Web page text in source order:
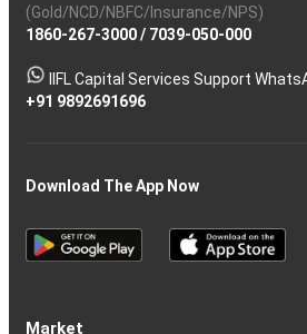
(Gold/NCD/NBFC/Insurance/NPS)
1860-267-3000/ 7039-050-000
IIFL Capital Services Support
+91 9892691696
Download The App Now
Market